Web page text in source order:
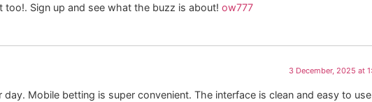
Sign up and see what the buzz is about! ow777
3 December, 2025 at
Mobile betting is super convenient. The interface is clean and easy to